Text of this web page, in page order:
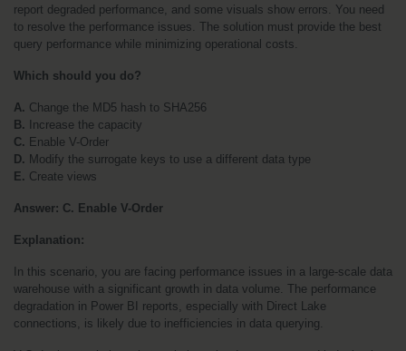
report degraded performance, and some visuals show errors. You need
to resolve the performance issues. The solution must provide the best
query performance while minimizing operational costs.
Which should you do?
A. Change the MD5 hash to SHA256
B. Increase the capacity
C. Enable V-Order
D. Modify the surrogate keys to use a different data type
E. Create views
Answer: C. Enable V-Order
Explanation:
In this scenario, you are facing performance issues in a large-scale data
warehouse with a significant growth in data volume. The performance
degradation in Power BI reports, especially with Direct Lake
connections, is likely due to inefficiencies in data querying.